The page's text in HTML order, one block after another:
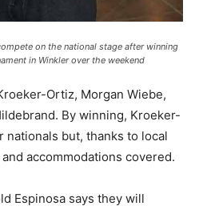
on the national stage after winning
in Winkler over the weekend
Ortiz, Morgan Wiebe,
By winning, Kroeker-
but, thanks to local
accommodations covered.
Espinosa says they will